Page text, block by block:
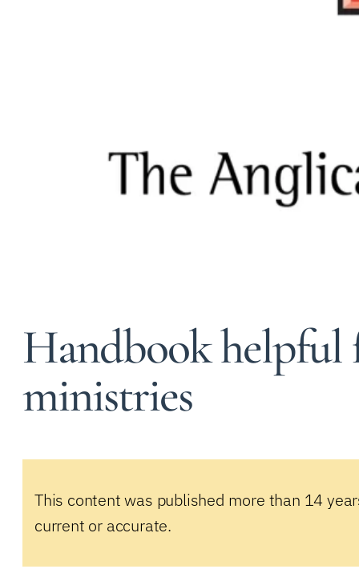
Handbook helpful
ministries
This content was published more than 14
current or accurate.